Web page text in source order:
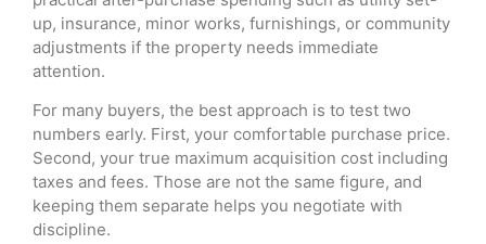
up, insurance, minor works, furnishings, or community
adjustments if the property needs immediate
attention.
For many buyers, the best approach is to test two
numbers early. First, your comfortable purchase price.
Second, your true maximum acquisition cost including
taxes and fees. Those are not the same figure, and
keeping them separate helps you negotiate with
discipline.